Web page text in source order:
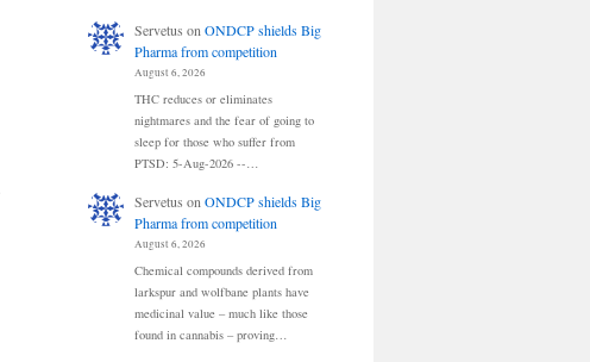
Servetus on ONDCP shields Big
Pharma from competition
August 6, 2026
THC reduces or eliminates
nightmares and the fear of going to
sleep for those who suffer from
PTSD: 5-Aug-2026 --…
Servetus onONDCP shields Big
Pharma from competition
August 6, 2026
Chemical compounds derived from
larkspur and wolfbane plants have
medicinal value – much like those
found in cannabis – proving…